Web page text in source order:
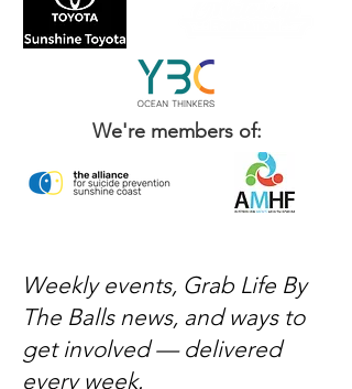
We're members of:
Weekly events, Grab Life By
The Balls news, and ways to
get involved — delivered
every week.